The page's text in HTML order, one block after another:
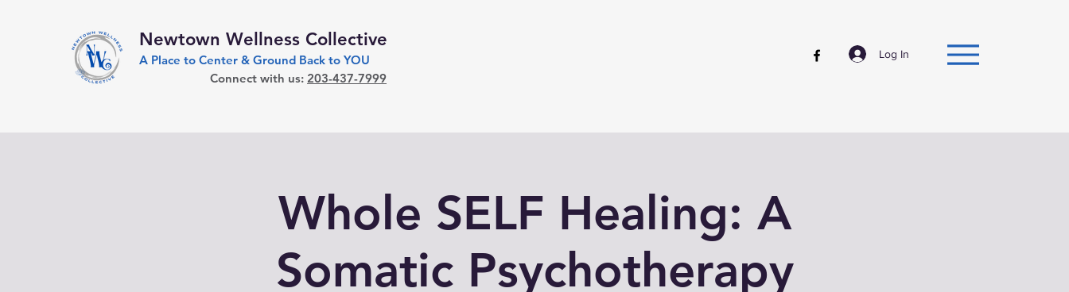
Newtown Wellness Collective
A Place to Center & Ground Back to YOU Log In
Connect with us: 203-437-7999
Whole SELF Healing: A
Somatic Psychotherapy